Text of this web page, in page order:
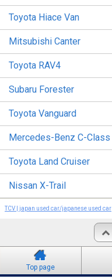
Toyota Hiace Van
Mitsubishi Canter
Toyota RAV4
Subaru Forester
Toyota Vanguard
Mercedes-Benz C-Class
Toyota Land Cruiser
Nissan X-Trail
TCV | japan used car/japanese used car
Top page